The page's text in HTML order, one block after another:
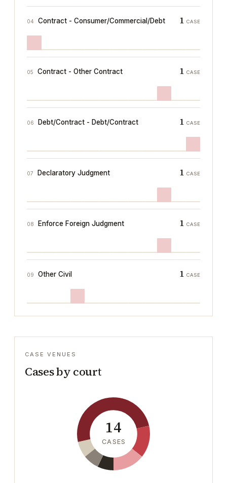
04 Contract - Consumer/Commercial/Debt 1 CASE
05 Contract - Other Contract 1 CASE
06 Debt/Contract - Debt/Contract 1 CASE
07 Declaratory Judgment 1 CASE
08 Enforce Foreign Judgment 1 CASE
09 Other Civil 1 CASE
CASE VENUES
Cases by court
14
CASES